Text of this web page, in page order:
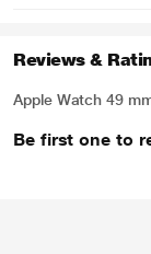
Reviews &
Apple Watch 49
Be first one to